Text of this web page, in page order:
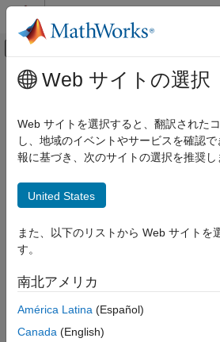
コンテンツへスキップ
オフキャンバス ナビ
ドキュメンテーションのホーム
ロボティクスおよび自律システム
Sensor Fusion and Tracking Toolbox
ON THIS PAGE
Syntax
Examples
Input Arguments
Name-Value Arguments
メインコンテンツ
groundSurface
Add surface to tracking scenario
Since R2022a
Syntax
surface =
Description
surface = groundSurface(
surface= groundSurface(
Web サイトの選択
Web サイトを選択すると、翻訳された
し、地域のイベントやサービスを確認
報に基づき、次のサイトの選択を推奨し
United States
また、以下のリストから Web サイトを
す。
南北アメリカ
América Latina (Español)
Canada (English)